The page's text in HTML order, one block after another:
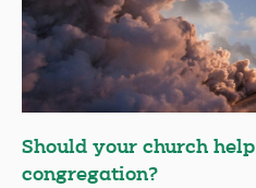
Should your church
congregation?